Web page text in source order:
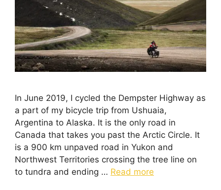
In June 2019, I cycled the Dempster Highway as
a part of my bicycle trip from Ushuaia,
Argentina to Alaska. It is the only road in
Canada that takes you past the Arctic Circle. It
is a 900 km unpaved road in Yukon and
Northwest Territories crossing the tree line on
to tundra and ending … Read more